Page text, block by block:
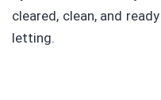
cleared, clean, and
letting.